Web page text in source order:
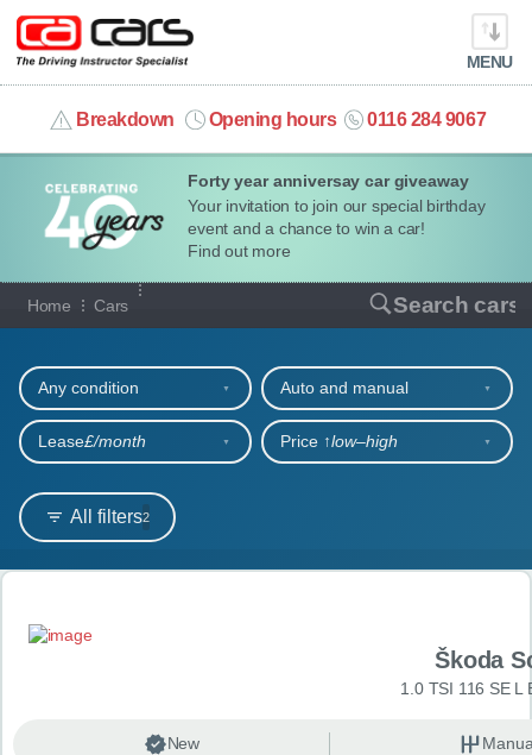
Forty year anniversay car giveaway
Your invitation to join our special birthday
event and a chance to win a car!
Find out more
MENU
Breakdown Opening hours 0116 284 9067
info@cacars.co.uk
MY ACCOUNT
MANAGE MY VEHICLE
HOME
OUR CARS
SHORT​-​TERM HIRE
LEASING GUIDE
Home Cars Search cars
Our full range of cars
All filters2
Any condition Auto and manual
Lease£/month Price ↑low‒high
Search results
Škoda
1.0 TSI 116 SE L
New